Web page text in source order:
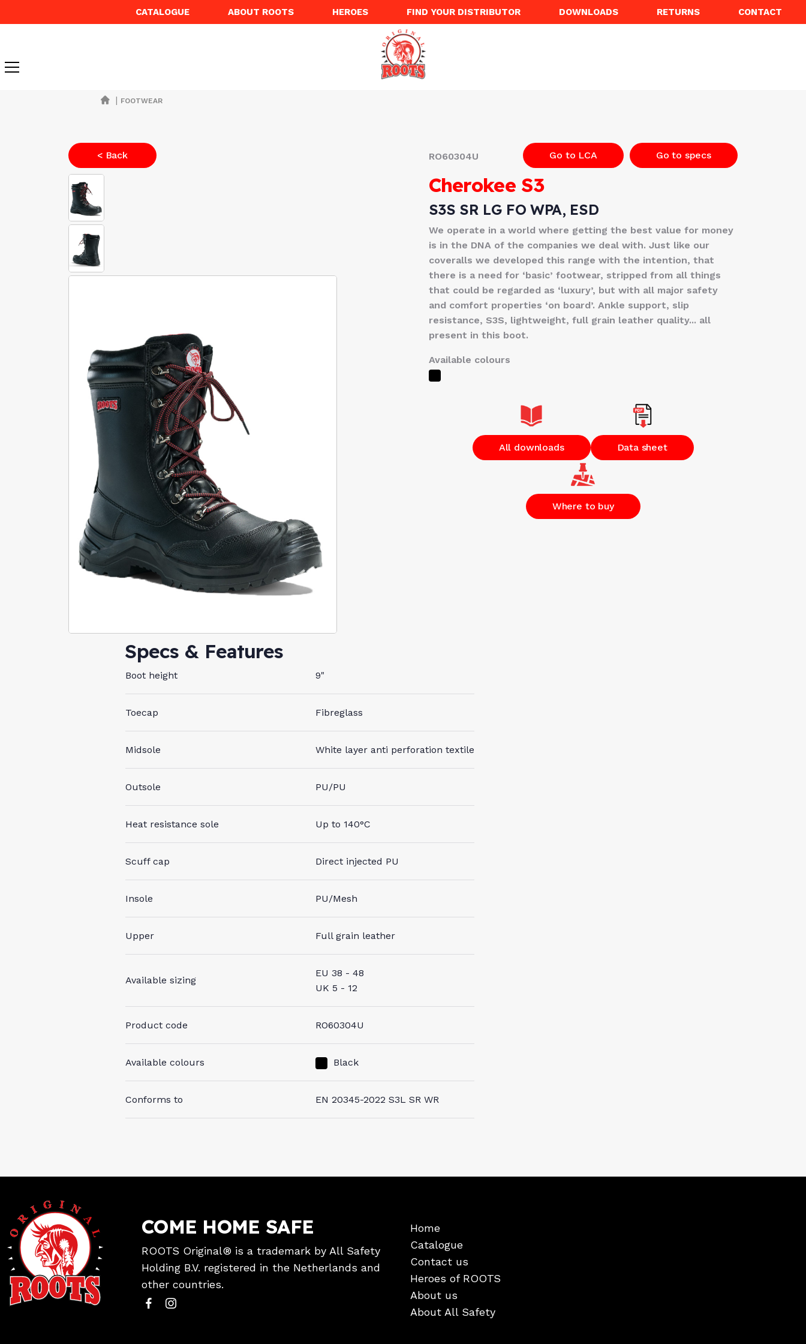
CONTACT
RETURNS
DOWNLOADS
FIND YOUR DISTRIBUTOR
HEROES
ABOUT ROOTS
CATALOGUE
| FOOTWEAR
< Back RO60304U Go to specs
Go to LCA
Cherokee S3
S3S SR LG FO WPA, ESD
We operate in a world where getting the best value for money
is in the DNA of the companies we deal with. Just like our
coveralls we developed this range with the intention, that
there is a need for ‘basic’ footwear, stripped from all things
that could be regarded as ‘luxury’, but with all major safety
and comfort properties ‘on board’. Ankle support, slip
resistance, S3S, lightweight, full grain leather quality... all
present in this boot.
Available colours
All downloads Data sheet
Where to buy
Specs & Features
Boot height 9"
Toecap Fibreglass
Midsole White layer anti perforation textile
Outsole PU/PU
Heat resistance sole Up to 140°C
Scuff cap Direct injected PU
Insole PU/Mesh
Upper Full grain leather
Available sizing
EU 38 - 48
UK 5 - 12
Product code RO60304U
Available colours Black
Conforms to EN 20345-2022 S3L SR WR
COME HOME SAFE
ROOTS Original® is a trademark by All Safety
Holding B.V. registered in the Netherlands and
other countries.
Home
Catalogue
Contact us
Heroes of ROOTS
About us
About All Safety